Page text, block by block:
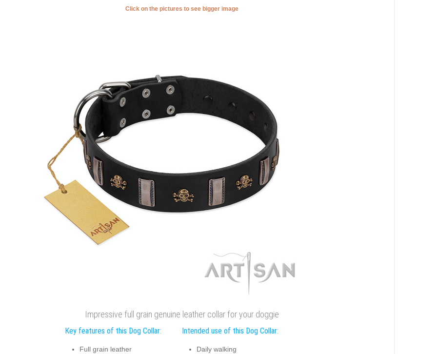
Click on the pictures to see bigger image
Impressive full grain genuine leather collar for your doggie
Key features of this Dog Collar:
Full grain leather
Intended use of this Dog Collar:
Daily walking